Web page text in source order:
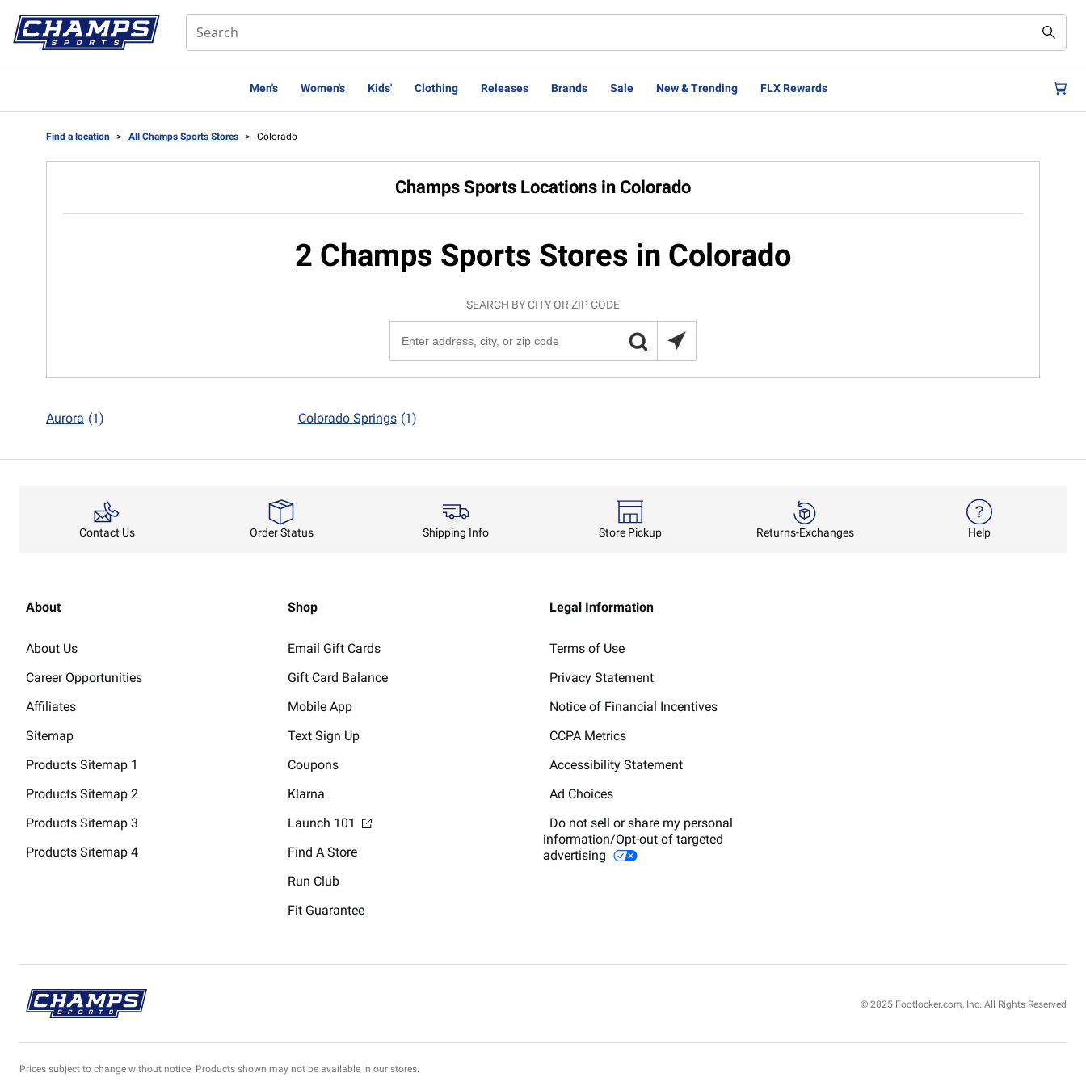
Men's Women's Kids' Clothing Releases Brands Sale New & Trending FLX Rewards
Find a location > All Champs Sports Stores > Colorado
Champs Sports Locations in Colorado
2 Champs Sports Stores in Colorado
SEARCH BY CITY OR ZIP CODE
Aurora (1) Colorado Springs (1)
Contact Us Order Status Shipping Info Store Pickup Returns-Exchanges Help
About
About Us
Career Opportunities
Affiliates
Sitemap
Products Sitemap 1
Products Sitemap 2
Products Sitemap 3
Products Sitemap 4
Shop
Email Gift Cards
Gift Card Balance
Mobile App
Text Sign Up
Coupons
Klarna
Launch 101
Find A Store
Run Club
Fit Guarantee
Legal Information
Terms of Use
Privacy Statement
Notice of Financial Incentives
CCPA Metrics
Accessibility Statement
Ad Choices
Do not sell or share my personal
information/Opt-out of targeted
advertising
© 2025 Footlocker.com, Inc. All Rights Reserved
Prices subject to change without notice. Products shown may not be available in our stores.